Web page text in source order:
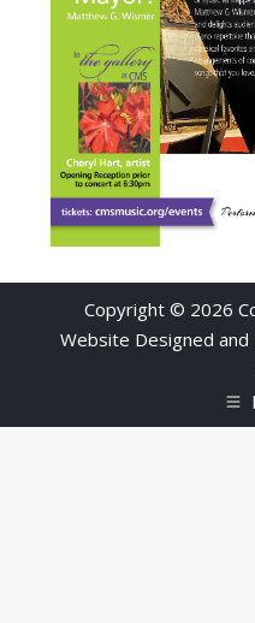
Copyright © 2026
Website Designed and